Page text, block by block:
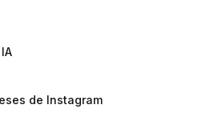
de Instagram